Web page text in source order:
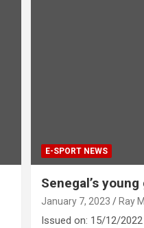
E-SPORT NEWS
Senegal’s
January 7, 2023 Ray
Issued on: 15/12/